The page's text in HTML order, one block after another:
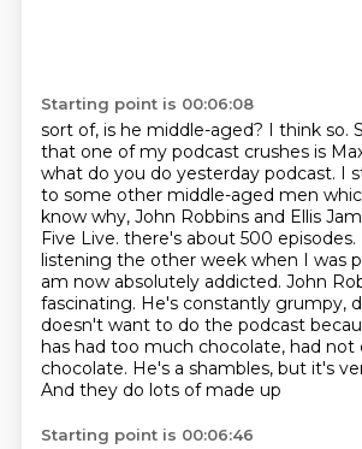
Starting point is 00:06:08
sort of, is he middle-aged? I think so.
that one of my podcast crushes is
what do you do yesterday podcast. I
to some other middle-aged men
know why, John Robbins and Ellis
Five Live. there's about 500 episodes.
listening the other week when I was
am now absolutely addicted. John
fascinating. He's constantly grumpy,
doesn't want to do the podcast
has had too much chocolate, had not
chocolate. He's a shambles, but it's
And they do lots of made up
Starting point is 00:06:46